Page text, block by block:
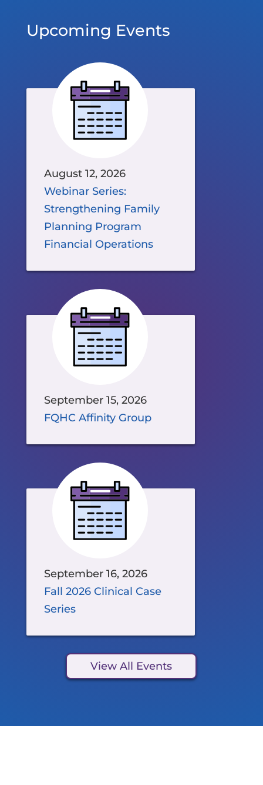
Upcoming Events
August 12, 2026
Webinar Series:
Strengthening Family
Planning Program
Financial Operations
September 15, 2026
FQHC Affinity Group
September 16, 2026
Fall 2026 Clinical Case
Series
View All Events